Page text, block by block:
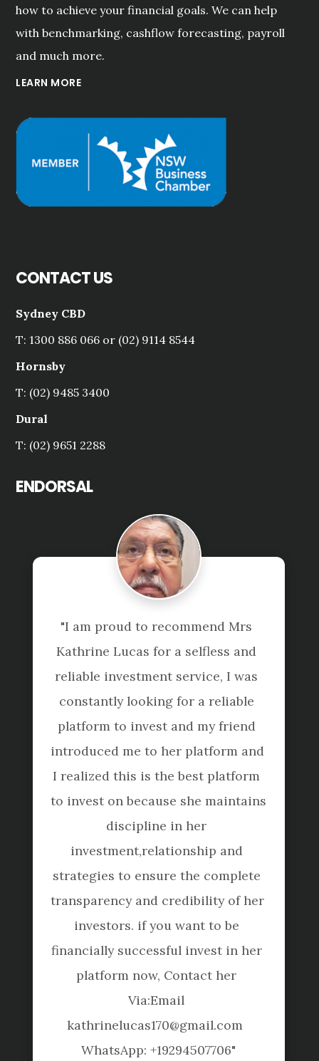
how to achieve your financial goals. We can help
with benchmarking, cashflow forecasting, payroll
and much more.
LEARN MORE
CONTACT US
Sydney CBD
T: 1300 886 066 or (02) 9114 8544
Hornsby
T: (02) 9485 3400
Dural
T: (02) 9651 2288
ENDORSAL
"I am proud to recommend Mrs
Kathrine Lucas for a selfless and
reliable investment service, I was
constantly looking for a reliable
platform to invest and my friend
me to her platform and
I realized this is the best platform
invest on because she maintains
discipline in her
investment,relationship and
strategies to ensure the complete
and credibility of her
investors. if you want to be
successful invest in her
platform now, Contact her
Via:Email
kathrinelucas170@gmail.com
WhatsApp: +19294507706"
Terms of Use Privacy Policy